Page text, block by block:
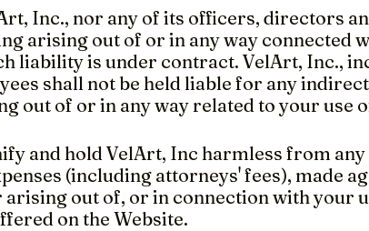
Inc., nor any of its officers, directors
arising out of or in any way connected
liability is under contract. VelArt, Inc.,
shall not be held liable for any
out of or in any way related to your use
and hold VelArt, Inc harmless from any
(including attorneys' fees), made
out of, or in connection with your
on the Website.